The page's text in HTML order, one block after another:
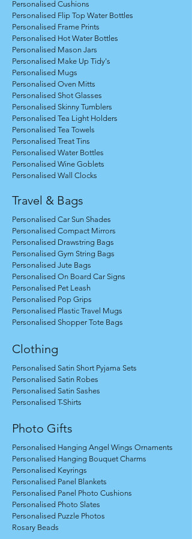
Personalised Cushions
Personalised Flip Top Water Bottles
Personalised Frame Prints
Personalised Hot Water Bottles
Personalised Mason Jars
Personalised Make Up Tidy's
Personalised Mugs
Personalised Oven Mitts
Personalised Shot Glasses
Personalised Skinny Tumblers
Personalised Tea Light Holders
Personalised Tea Towels
Personalised Treat Tins
Personalised Water Bottles
Personalised Wine Goblets
Personalised Wall Clocks
Travel & Bags
Personalised Car Sun Shades
Personalised Compact Mirrors
Personalised Drawstring Bags
Personalised Gym String Bags
Personalised Jute Bags
Personalised On Board Car Signs
Personalised Pet Leash
Personalised Pop Grips
Personalised Plastic Travel Mugs
Personalised Shopper Tote Bags
Clothing
Personalised Satin Short Pyjama Sets
Personalised Satin Robes
Personalised Satin Sashes
Personalised T-Shirts
Photo Gifts
Personalised Hanging Angel Wings Ornaments
Personalised Hanging Bouquet Charms
Personalised Keyrings
Personalised Panel Blankets
Personalised Panel Photo Cushions
Personalised Photo Slates
Personalised Puzzle Photos
Rosary Beads